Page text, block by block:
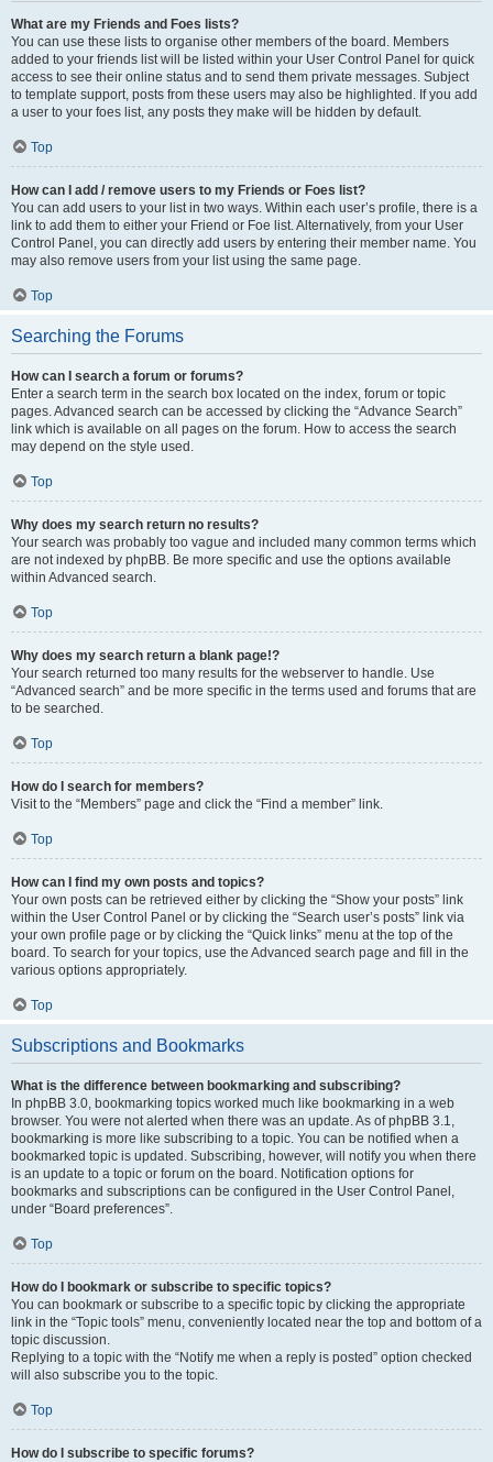
What are my Friends and Foes lists?
You can use these lists to organise other members of the board. Members
added to your friends list will be listed within your User Control Panel for quick
access to see their online status and to send them private messages. Subject
to template support, posts from these users may also be highlighted. If you add
a user to your foes list, any posts they make will be hidden by default.
Top
How can I add / remove users to my Friends or Foes list?
You can add users to your list in two ways. Within each user’s profile, there is a
link to add them to either your Friend or Foe list. Alternatively, from your User
Control Panel, you can directly add users by entering their member name. You
may also remove users from your list using the same page.
Top
Searching the Forums
How can I search a forum or forums?
Enter a search term in the search box located on the index, forum or topic
pages. Advanced search can be accessed by clicking the “Advance Search”
link which is available on all pages on the forum. How to access the search
may depend on the style used.
Top
Why does my search return no results?
Your search was probably too vague and included many common terms which
are not indexed by phpBB. Be more specific and use the options available
within Advanced search.
Top
Why does my search return a blank page!?
Your search returned too many results for the webserver to handle. Use
“Advanced search” and be more specific in the terms used and forums that are
to be searched.
Top
How do I search for members?
Visit to the “Members” page and click the “Find a member” link.
Top
How can I find my own posts and topics?
Your own posts can be retrieved either by clicking the “Show your posts” link
within the User Control Panel or by clicking the “Search user’s posts” link via
your own profile page or by clicking the “Quick links” menu at the top of the
board. To search for your topics, use the Advanced search page and fill in the
various options appropriately.
Top
Subscriptions and Bookmarks
What is the difference between bookmarking and subscribing?
In phpBB 3.0, bookmarking topics worked much like bookmarking in a web
browser. You were not alerted when there was an update. As of phpBB 3.1,
bookmarking is more like subscribing to a topic. You can be notified when a
bookmarked topic is updated. Subscribing, however, will notify you when there
is an update to a topic or forum on the board. Notification options for
bookmarks and subscriptions can be configured in the User Control Panel,
under “Board preferences”.
Top
How do I bookmark or subscribe to specific topics?
You can bookmark or subscribe to a specific topic by clicking the appropriate
link in the “Topic tools” menu, conveniently located near the top and bottom of a
topic discussion.
Replying to a topic with the “Notify me when a reply is posted” option checked
will also subscribe you to the topic.
Top
How do I subscribe to specific forums?